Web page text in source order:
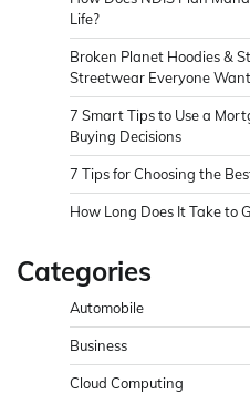
Life?
Broken Planet Hoodies &
Streetwear Everyone
7 Smart Tips to Use a
Buying Decisions
7 Tips for Choosing the
How Long Does It Take to
Categories
Automobile
Business
Cloud Computing